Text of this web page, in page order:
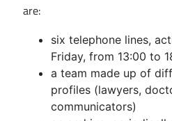
are:
six telephone lines,
Friday, from 13:00 to
a team made up of
profiles (lawyers,
communicators)